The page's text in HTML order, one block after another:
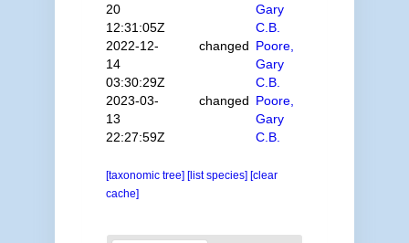
20
12:31:05Z
Gary
C.B.
2022-12-
14
03:30:29Z
changed Poore,
Gary
C.B.
2023-03-
13
22:27:59Z
changed Poore,
Gary
C.B.
[taxonomic tree] [list species] [clear
cache]